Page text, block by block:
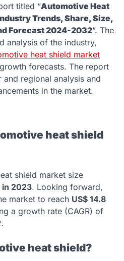
titled “Automotive Heat
Trends, Share, Size,
Forecast 2024-2032”. The
analysis of the industry,
heat shield market
forecasts. The report
regional analysis and
in the market.
heat shield
shield market size
in 2023. Looking forward,
market to reach US$ 14.8
a growth rate (CAGR) of
heat shield?